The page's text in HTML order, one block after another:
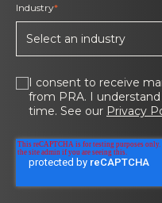
Industry*
I consent to receive
from PRA. I
time. See our Privacy